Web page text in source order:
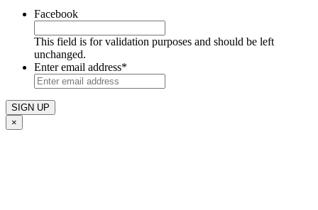
Facebook
This field is for validation purposes and should be left
unchanged.
Enter email address*
×